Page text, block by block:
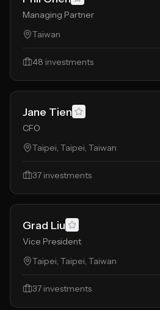
Managing Partner
Taiwan
48 investments
Jane Tien
CFO
Taipei, Taipei, Taiwan
37 investments
Grad Liu
Vice President
Taipei, Taipei, Taiwan
37 investments